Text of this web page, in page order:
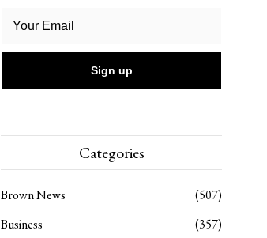
Categories
Brown News
507
Business
357